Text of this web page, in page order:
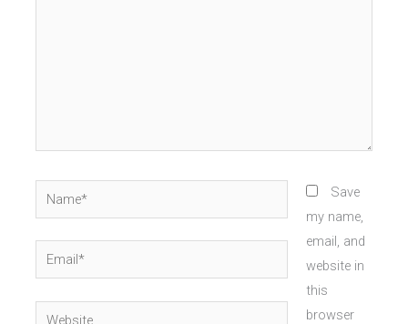
Name*
Email*
Website
Save
my name,
email, and
website in
this
browser